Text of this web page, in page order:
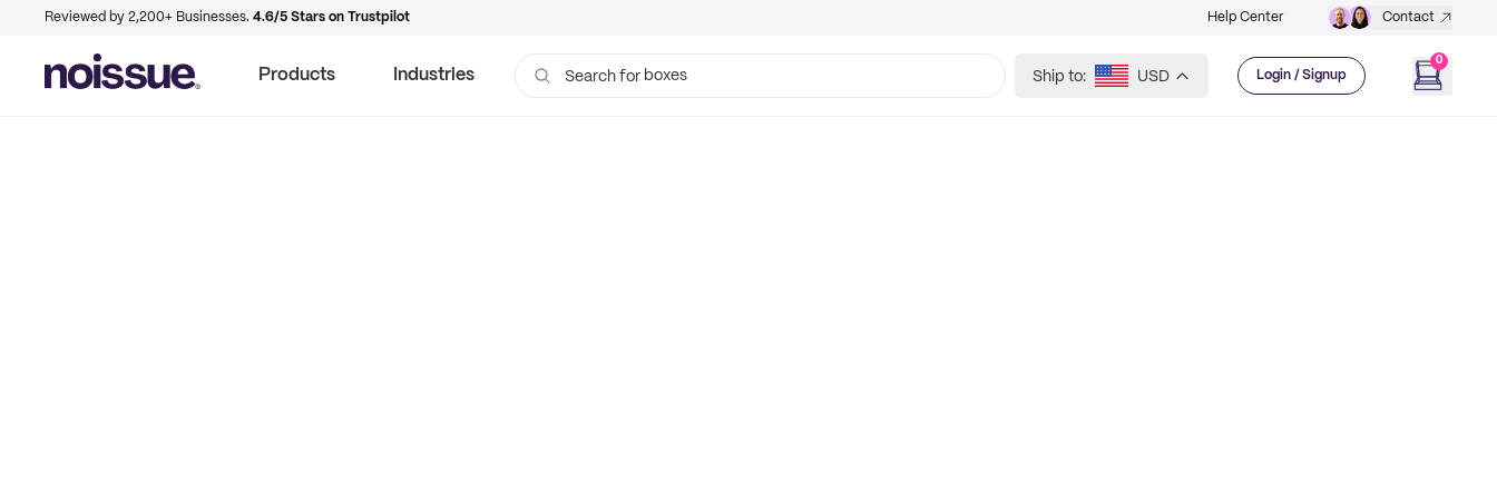
Reviewed by 2,200+ Businesses. 4.6/5 Stars on Trustpilot Help Center Contact
Products Industries Search for boxes Ship to: USD Login / Signup
0